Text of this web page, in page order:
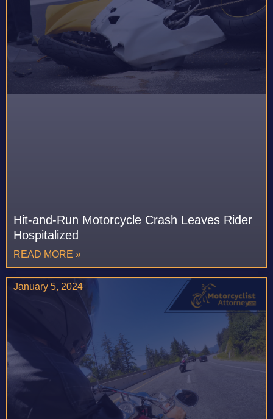
Hit-and-Run Motorcycle Crash Leaves Rider
Hospitalized
READ MORE »
January 5, 2024